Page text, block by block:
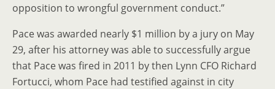
opposition to wrongful government conduct.”
Pace was awarded nearly $1 million by a jury on May
29, after his attorney was able to successfully argue
that Pace was fired in 2011 by then Lynn CFO Richard
Fortucci, whom Pace had testified against in city